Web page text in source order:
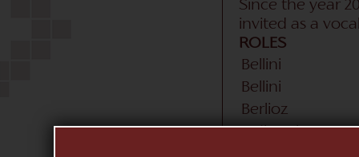
Since the year
invited as a
ROLES
Bellini
Bellini
Berlioz
Cajkovskij